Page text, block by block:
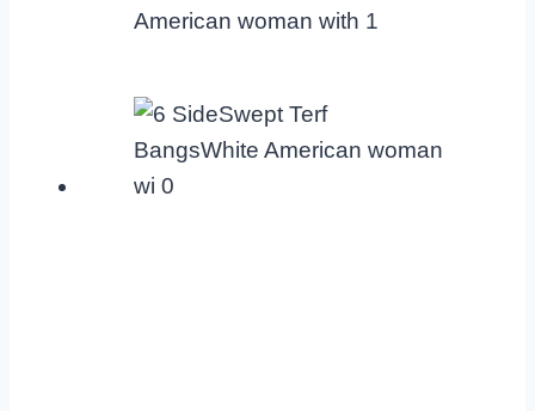
American woman with 1